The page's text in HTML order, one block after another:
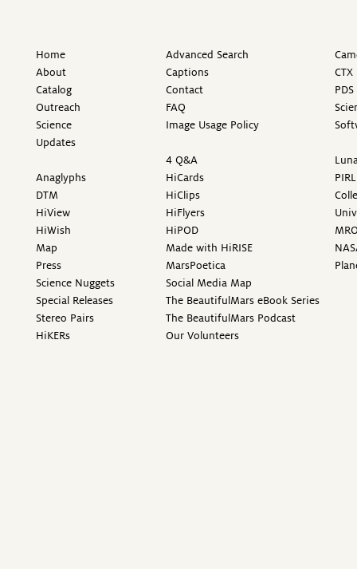
Home
About
Catalog
Outreach
Science
Updates
Anaglyphs
DTM
HiView
HiWish
Map
Press
Science Nuggets
Special Releases
Stereo Pairs
HiKERs
Advanced Search
Captions
Contact
FAQ
Image Usage Policy
4 Q&A
HiCards
HiClips
HiFlyers
HiPOD
Made with HiRISE
MarsPoetica
Social Media Map
The BeautifulMars eBook Series
The BeautifulMars Podcast
Our Volunteers
PIRL